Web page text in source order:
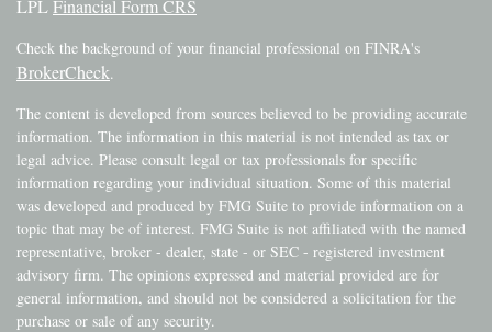
LPLFinancial Form CRS
Check the background of your financial professional on FINRA's
BrokerCheck.
The content is developed from sources believed to be providing accurate
information. The information in this material is not intended as tax or
legal advice. Please consult legal or tax professionals for specific
information regarding your individual situation. Some of this material
was developed and produced by FMG Suite to provide information on a
topic that may be of interest. FMG Suite is not affiliated with the named
representative, broker - dealer, state - or SEC - registered investment
advisory firm. The opinions expressed and material provided are for
general information, and should not be considered a solicitation for the
purchase or sale of any security.